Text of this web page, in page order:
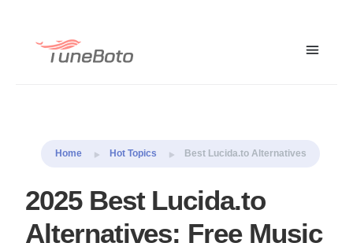
Home Hot Topics Best Lucida.to Alternatives
2025 Best Lucida.to
Alternatives: Free Music